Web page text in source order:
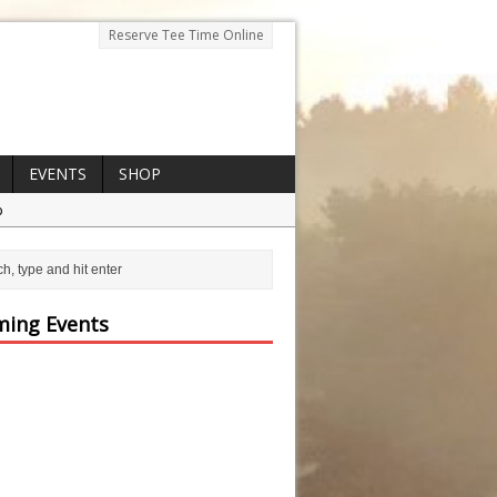
Reserve Tee Time Online
EVENTS
SHOP
Events